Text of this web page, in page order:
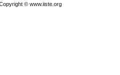
© www.iiste.org